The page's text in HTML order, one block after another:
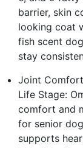
barrier, skin
looking coat
fish scent
stay
Joint
Life Stage:
comfort and
for senior
supports